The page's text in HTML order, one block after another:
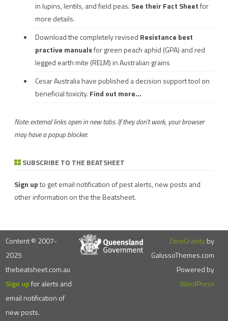
in lupins, lentils, and field peas. See their Fact Sheetfor
more details.
Download the completely revised Resistance best
practive manualsfor green peach aphid (GPA) and red
legged earth mite (RELM) in Australian grains
Cesar Australia have published a decision support tool on
beneficial toxicity. Find out more...
Note: external links open in new tabs. If they don't work, your browser
may have a popup blocker.
SUBSCRIBE TO THE BEATSHEET
Sign upto get email notification of pest alerts, new posts and
other information on the the Beatsheet.
Content © 2007-
2025
thebeatsheet.com.au
Sign upfor alerts and
email notification of
new posts.
ZeroGravity by
GalussoThemes.com
Powered by
WordPress